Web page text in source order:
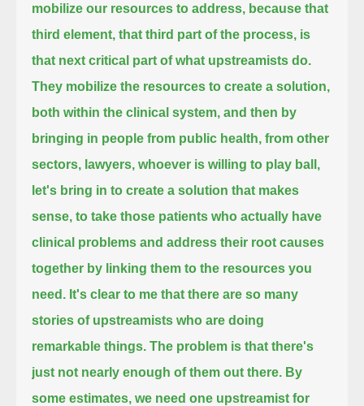
mobilize our resources to address, because that
third element, that third part of the process, is
that next critical part of what upstreamists do.
They mobilize the resources to create a solution,
both within the clinical system, and then by
bringing in people from public health, from other
sectors, lawyers, whoever is willing to play ball,
let's bring in to create a solution that makes
sense, to take those patients who actually have
clinical problems and address their root causes
together by linking them to the resources you
need. It's clear to me that there are so many
stories of upstreamists who are doing
remarkable things. The problem is that there's
just not nearly enough of them out there. By
some estimates, we need one upstreamist for